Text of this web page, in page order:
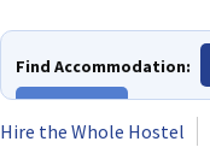
Find Accommodation:
Hire the Whole Hostel